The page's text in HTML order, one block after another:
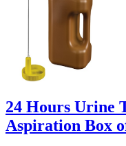
24 Hours Urine
Aspiration Box